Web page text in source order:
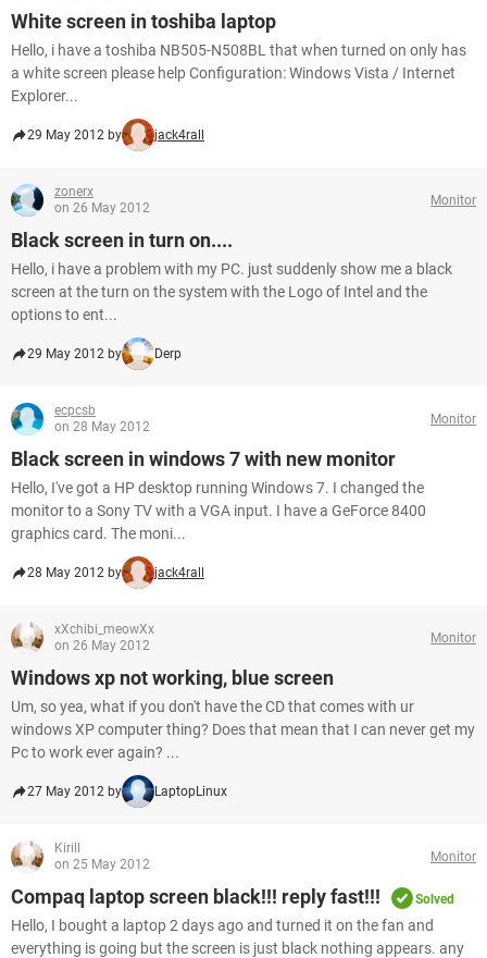
White screen in toshiba laptop
Hello, i have a toshiba NB505-N508BL that when turned on only has
a white screen please help Configuration: Windows Vista / Internet
Explorer...
29 May 2012 by jack4rall
zonerx
on 26 May 2012
Monitor
Black screen in turn on....
Hello, i have a problem with my PC. just suddenly show me a black
screen at the turn on the system with the Logo of Intel and the
options to ent...
29 May 2012 by Derp
ecpcsb
on 28 May 2012
Monitor
Black screen in windows 7 with new monitor
Hello, I've got a HP desktop running Windows 7. I changed the
monitor to a Sony TV with a VGA input. I have a GeForce 8400
graphics card. The moni...
28 May 2012 by jack4rall
xXchibi_meowXx
on 26 May 2012
Monitor
Windows xp not working, blue screen
Um, so yea, what if you don't have the CD that comes with ur
windows XP computer thing? Does that mean that I can never get my
Pc to work ever again? ...
27 May 2012 by LaptopLinux
Kirill
on 25 May 2012
Monitor
Compaq laptop screen black!!! reply fast!!! Solved
Hello, I bought a laptop 2 days ago and turned it on the fan and
everything is going but the screen is just black nothing appears. any